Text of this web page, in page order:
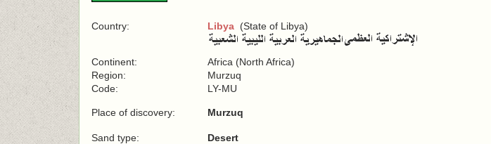
Country: Libya (State of Libya)
Continent:
Africa (North Africa)
Region:
Murzuq
Code:
LY-MU
Place of discovery: Murzuq
Sand type: Desert